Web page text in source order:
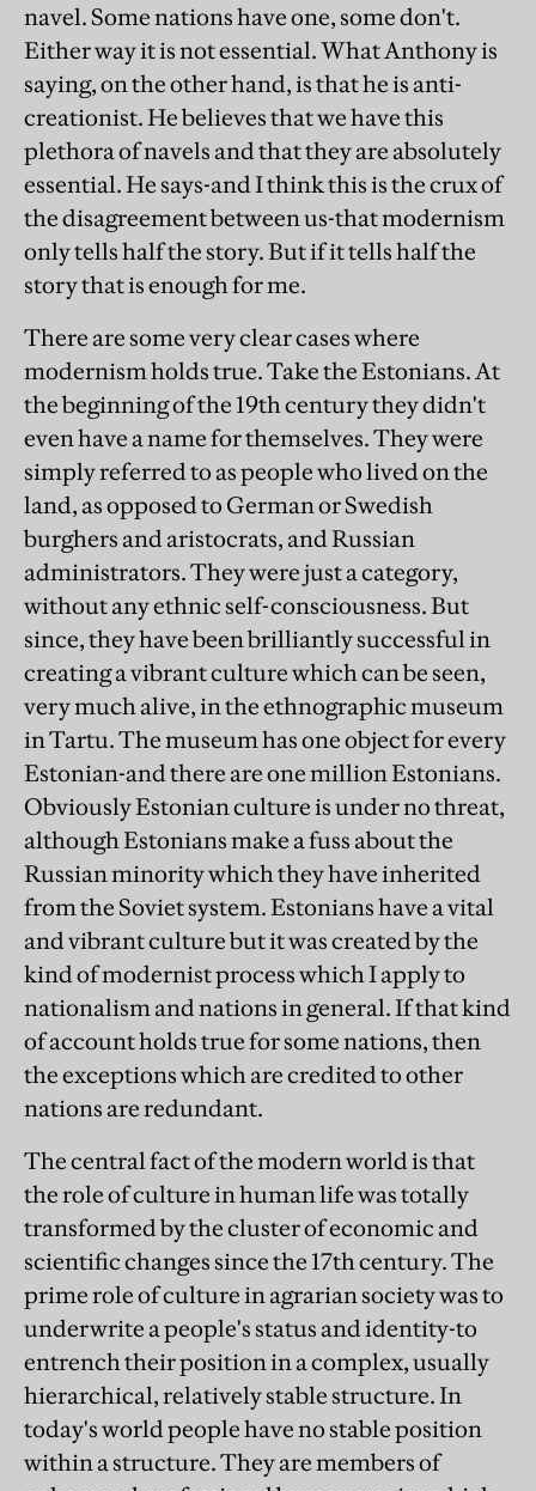
navel. Some nations have one, some don't.
Either way it is not essential. What Anthony is
saying, on the other hand, is that he is anti-
creationist. He believes that we have this
plethora of navels and that they are absolutely
essential. He says-and I think this is the crux of
the disagreement between us-that modernism
only tells half the story. But if it tells half the
story that is enough for me.
There are some very clear cases where
modernism holds true. Take the Estonians. At
the beginning of the 19th century they didn't
even have a name for themselves. They were
simply referred to as people who lived on the
land, as opposed to German or Swedish
burghers and aristocrats, and Russian
administrators. They were just a category,
without any ethnic self-consciousness. But
since, they have been brilliantly successful in
creating a vibrant culture which can be seen,
very much alive, in the ethnographic museum
in Tartu. The museum has one object for every
Estonian-and there are one million Estonians.
Obviously Estonian culture is under no threat,
although Estonians make a fuss about the
Russian minority which they have inherited
from the Soviet system. Estonians have a vital
and vibrant culture but it was created by the
kind of modernist process which I apply to
nationalism and nations in general. If that kind
of account holds true for some nations, then
the exceptions which are credited to other
nations are redundant.
The central fact of the modern world is that
the role of culture in human life was totally
transformed by the cluster of economic and
scientific changes since the 17th century. The
prime role of culture in agrarian society was to
underwrite a people's status and identity-to
entrench their position in a complex, usually
hierarchical, relatively stable structure. In
today's world people have no stable position
within a structure. They are members of